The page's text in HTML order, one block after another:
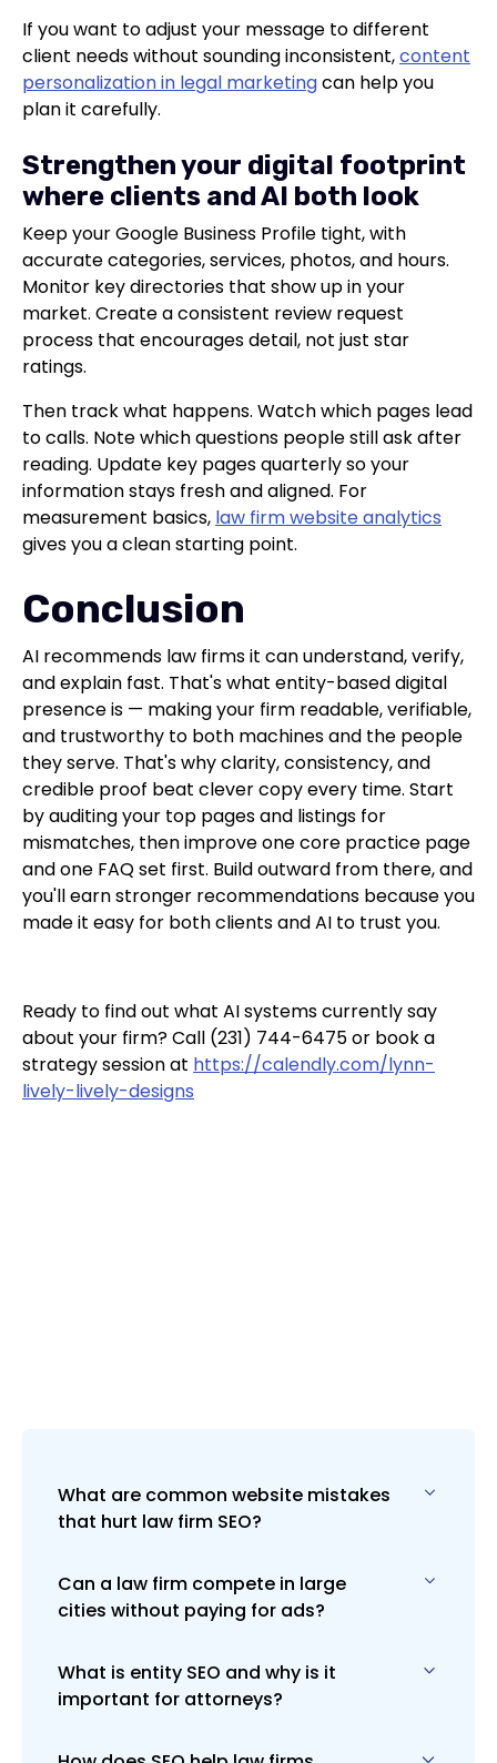
If you want to adjust your message to different
client needs without sounding inconsistent,content
personalization in legal marketingcan help you
plan it carefully.
Strengthen your digital footprint
where clients and AI both look
Keep your Google Business Profile tight, with
accurate categories, services, photos, and hours.
Monitor key directories that show up in your
market. Create a consistent review request
process that encourages detail, not just star
ratings.
Then track what happens. Watch which pages lead
to calls. Note which questions people still ask after
reading. Update key pages quarterly so your
information stays fresh and aligned. For
measurement basics, law firm website analytics
gives you a clean starting point.
Conclusion
AI recommends law firms it can understand, verify,
and explain fast. That's what entity-based digital
presence is — making your firm readable, verifiable,
and trustworthy to both machines and the people
they serve. That's why clarity, consistency, and
credible proof beat clever copy every time. Start
by auditing your top pages and listings for
mismatches, then improve one core practice page
and one FAQ set first. Build outward from there, and
you'll earn stronger recommendations because you
made it easy for both clients and AI to trust you.
Ready to find out what AI systems currently say
about your firm? Call (231) 744-6475 or book a
strategy session at https://calendly.com/lynn-
lively-lively-designs
What are common website mistakes
that hurt law firm SEO?
Slow load times, poor mobile design,
weak content, and missing on-page
schema) are all common. We fix these
with custom audits and strategic
redesigns.
Can a law firm compete in large
cities without paying for ads?
ABSOLUTELY, but it’s tough. Lively
Designs uses a hybrid strategy
dominate Page 1 faster and more
What is entity SEO and why is it
important for attorneys?